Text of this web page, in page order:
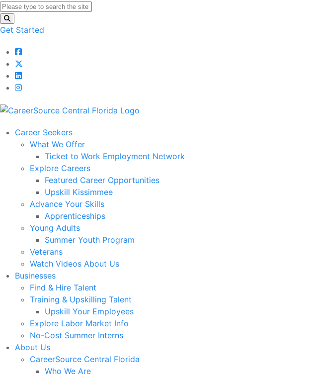
Get Started
Career Seekers
What We Offer
Ticket to Work Employment Network
Explore Careers
Featured Career Opportunities
Upskill Kissimmee
Advance Your Skills
Apprenticeships
Young Adults
Summer Youth Program
Veterans
Watch Videos About Us
Businesses
Find & Hire Talent
Training & Upskilling Talent
Upskill Your Employees
Explore Labor Market Info
No-Cost Summer Interns
About Us
CareerSource Central Florida
Who We Are